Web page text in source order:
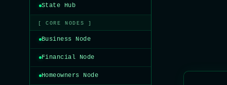
State Hub
[ CORE NODES ]
Business Node
Financial Node
Homeowners Node